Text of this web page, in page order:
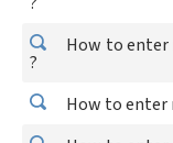
How to enter
?
How to enter